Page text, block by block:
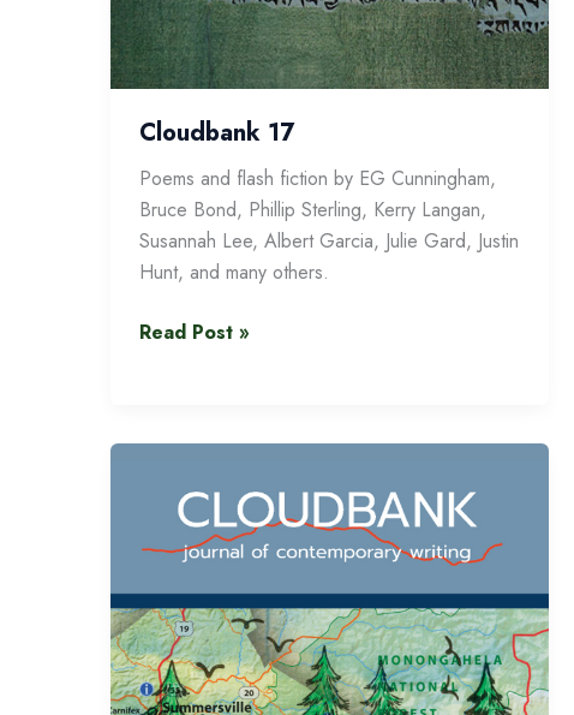
Cloudbank 17
Poems and flash fiction by EG Cunningham,
Bruce Bond, Phillip Sterling, Kerry Langan,
Susannah Lee, Albert Garcia, Julie Gard, Justin
Hunt, and many others.
Cloudbank
Read Post »